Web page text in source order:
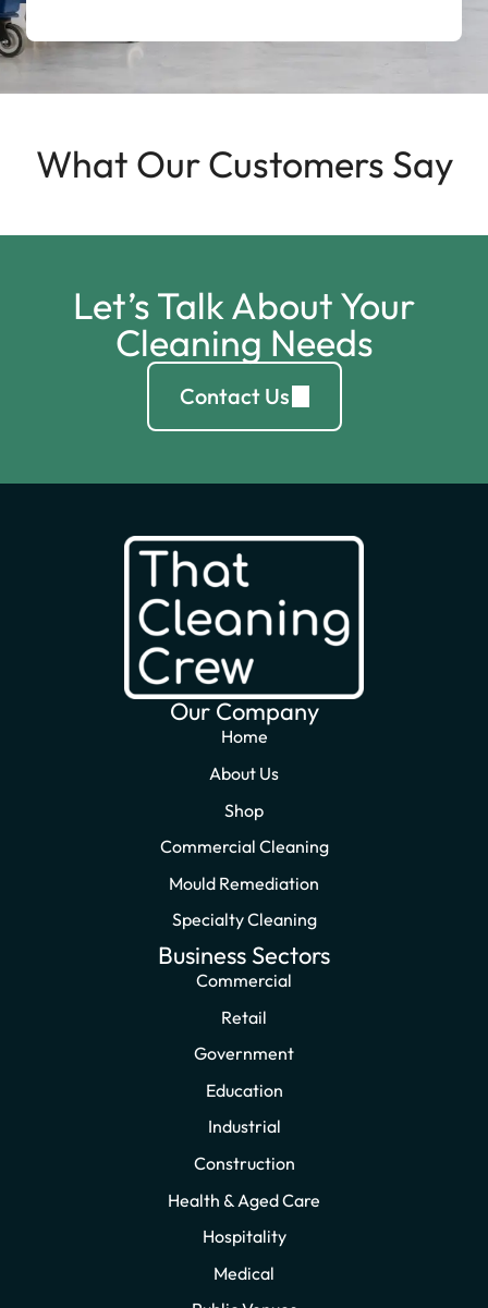
What Our Customers Say
Let’s Talk About Your
Cleaning Needs
Contact Us
Our Company
Home
About Us
Shop
Commercial Cleaning
Mould Remediation
Specialty Cleaning
Business Sectors
Commercial
Retail
Government
Education
Industrial
Construction
Health & Aged Care
Hospitality
Medical